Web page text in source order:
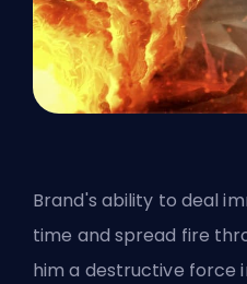
Brand's ability to deal
time and spread fire
him a destructive force